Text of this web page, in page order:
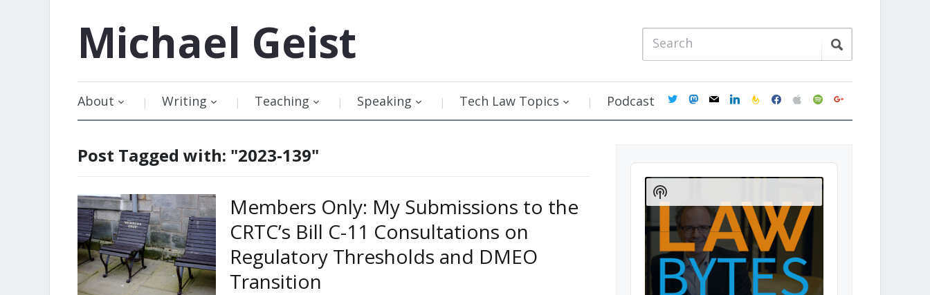
Michael Geist
About Writing Teaching Speaking Tech Law Topics Podcast twittermastodon
mail linkedinfeedburner
facebookapplespotifygoogle
Post Tagged with: "2023-139"
Members Only: My Submissions to the
CRTC’s Bill C-11 Consultations on
Regulatory Thresholds and DMEO
Transition
Audio
Player
Show
Podcast
Information